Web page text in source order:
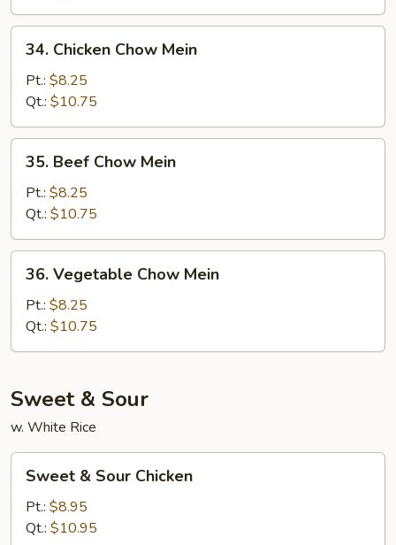
Chicken
Chow
Mein
34. Chicken Chow Mein
Pt.: $8.25
Qt.: $10.75
Beef
Chow
Mein
35. Beef Chow Mein
Pt.: $8.25
Qt.: $10.75
Vegetable
Chow
Mein
36. Vegetable Chow Mein
Pt.: $8.25
Qt.: $10.75
Sweet & Sour
w. White Rice
Sour
Chicken
Sweet & Sour Chicken
Pt.: $8.95
Qt.: $10.95